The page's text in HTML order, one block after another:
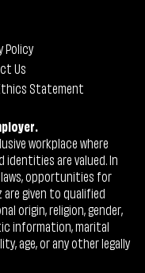
Policy
Us
Statement
workplace where
identities are valued. In
opportunities for
given to qualified
origin, religion, gender,
information, marital
age, or any other legally